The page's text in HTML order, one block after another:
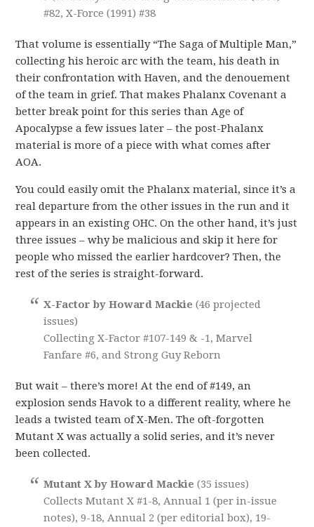
#82, X-Force (1991) #38
That volume is essentially “The Saga of Multiple Man,”
collecting his heroic arc with the team, his death in
their confrontation with Haven, and the denouement
of the team in grief. That makes Phalanx Covenant a
better break point for this series than Age of
Apocalypse a few issues later – the post-Phalanx
material is more of a piece with what comes after
AOA.
You could easily omit the Phalanx material, since it’s a
real departure from the other issues in the run and it
appears in an existing OHC. On the other hand, it’s just
three issues – why be malicious and skip it here for
people who missed the earlier hardcover? Then, the
rest of the series is straight-forward.
X-Factor by Howard Mackie (46 projected
issues)
Collecting X-Factor #107-149 & -1, Marvel
Fanfare #6, and Strong Guy Reborn
But wait – there’s more! At the end of #149, an
explosion sends Havok to a different reality, where he
leads a twisted team of X-Men. The oft-forgotten
Mutant X was actually a solid series, and it’s never
been collected.
Mutant X by Howard Mackie(35 issues)
Collects Mutant X #1-8, Annual 1 (per in-issue
notes), 9-18, Annual 2 (per editorial box), 19-